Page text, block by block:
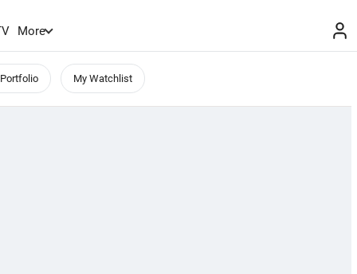
More
My Watchlist